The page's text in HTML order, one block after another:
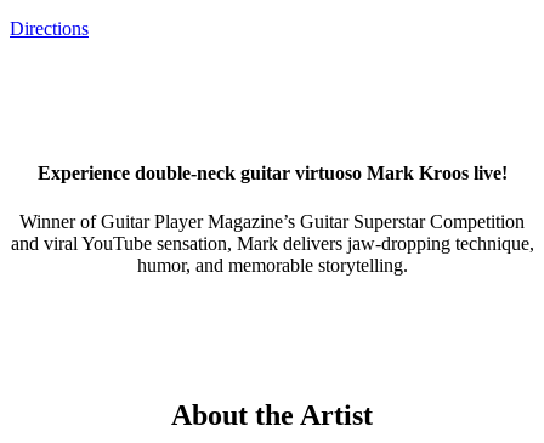
Directions
Experience double-neck guitar virtuoso Mark Krooslive!
Winner of Guitar Player Magazine’s Guitar Superstar Competition
and viral YouTube sensation, Markdelivers jaw-dropping technique,
humor, and memorable storytelling.
About the Artist